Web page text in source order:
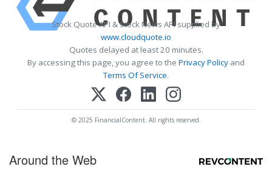
Stock Quote API & Stock News API supplied by
www.cloudquote.io
Quotes delayed at least 20 minutes.
By accessing this page, you agree to the Privacy Policy and
Terms Of Service.
© 2025 FinancialContent. All rights reserved.
Around the Web